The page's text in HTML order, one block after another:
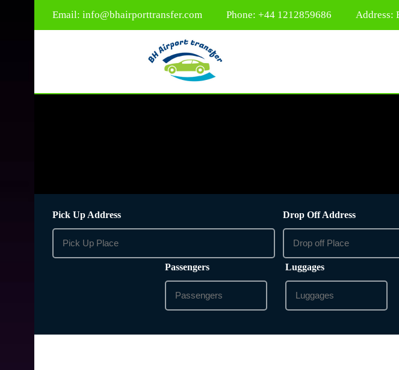
Email: info@bhairporttransfer.com Phone: +44 1212859686 Address:
Pick Up Address Drop Off Address
Passengers Luggages